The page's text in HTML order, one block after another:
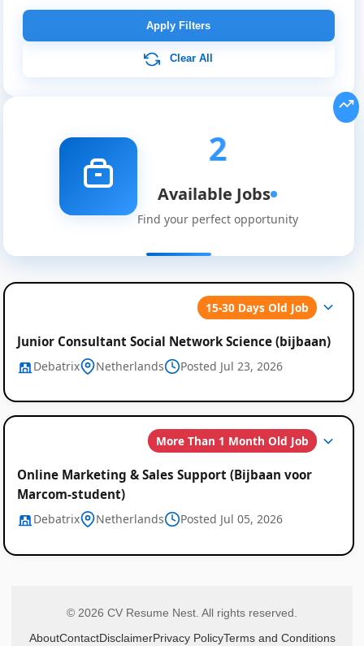
Global
Listings
Apply Filters
Clear All
2
Available Jobs
Find your perfect opportunity
15-30 Days Old Job
Junior Consultant Social Network Science (bijbaan)
Debatrix Netherlands Posted Jul 23, 2026
More Than 1 Month Old Job
Online Marketing & Sales Support (Bijbaan voor
Marcom-student)
Debatrix Netherlands Posted Jul 05, 2026
© 2026 CV Resume Nest. All rights reserved.
AboutContactDisclaimerPrivacy PolicyTerms and Conditions